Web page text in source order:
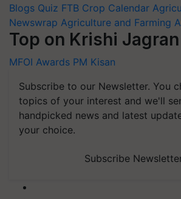
Blogs Quiz FTB Crop Calendar
Newswrap Agriculture and Farming
Top on Krishi Jagran
MFOI Awards PM Kisan
Subscribe to our Newsletter. You
topics of your interest and we'll
handpicked news and latest
your choice.
Subscribe